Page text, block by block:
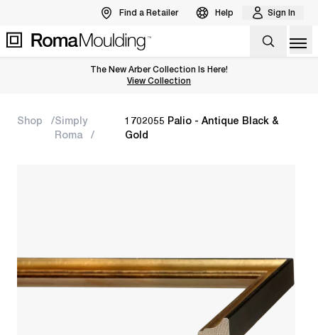
Find a Retailer Help Sign In
The New Arber Collection Is Here!
View the Arber Collection
View Collection
Shop
Simply
Roma
1702055 Palio - Antique Black &
Gold